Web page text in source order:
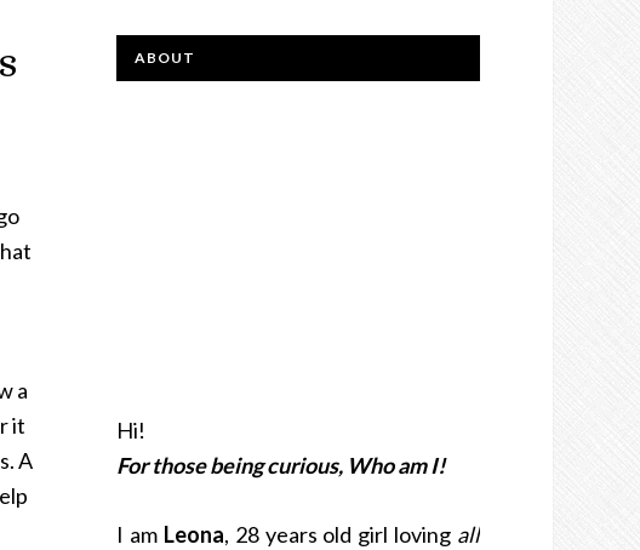
a
it
A
ABOUT
Hi!
For those being curious, Who am I!
I am Leona, 28 years old girl loving all